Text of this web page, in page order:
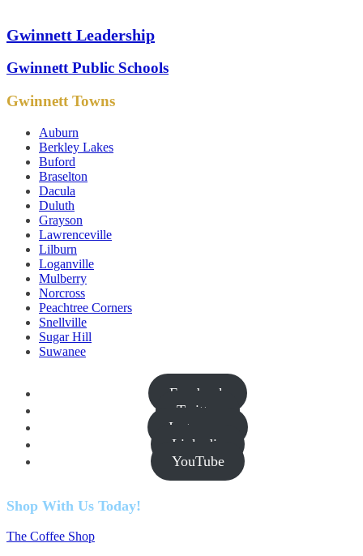
Gwinnett Leadership
Gwinnett Public Schools
Gwinnett Towns
Auburn
Berkley Lakes
Buford
Braselton
Dacula
Duluth
Grayson
Lawrenceville
Lilburn
Loganville
Mulberry
Norcross
Peachtree Corners
Snellville
Sugar Hill
Suwanee
Facebook
Twitter
Instagram
Linkedin
YouTube
Shop With Us Today!
The Coffee Shop